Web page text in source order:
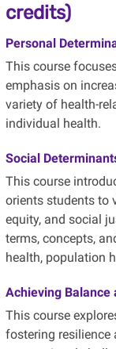
credits)
Personal
This course
emphasis on
variety of health-
individual health.
Social
This course
orients students to
equity, and social
terms, concepts,
health, population
Achieving Balance
This course
fostering resilience